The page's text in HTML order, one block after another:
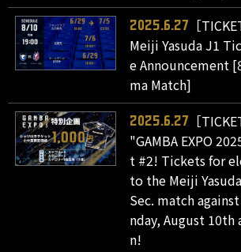
2025.6.27
［
Meiji Yasuda J1
e Announcement
ma Match]
2025.6.27
［
"GAMBA EXPO
t #2! Tickets for
to the Meiji
Sec. match
nday, August 10th
n!